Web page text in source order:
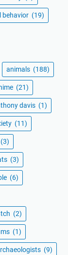
behavior (19)
animals (188)
(21)
davis (1)
(11)
(3)
(3)
(6)
(2)
(1)
(9)